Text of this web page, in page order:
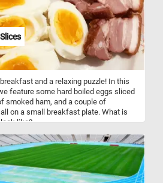
and a relaxing puzzle! In this
feature some hard boiled eggs sliced
smoked ham, and a couple of
on a small breakfast plate. What is
like?